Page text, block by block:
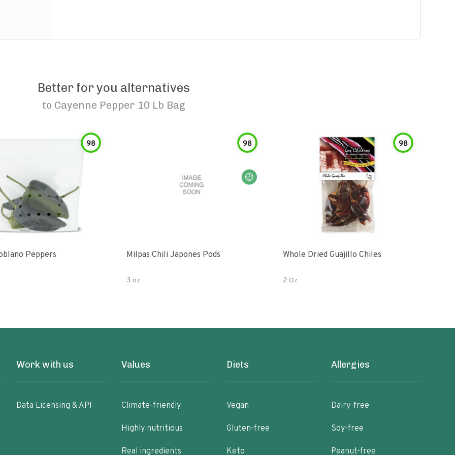
Better for you alternatives
to Cayenne Pepper 10 Lb Bag
98
Peppers
98
Milpas Chili Japones Pods
3 oz
98
Whole Dried Guajillo Chiles
2 Oz
Work with us
Data Licensing & API
Values
Climate-friendly
Highly nutritious
Real ingredients
Diets
Vegan
Gluten-free
Keto
Allergies
Dairy-free
Soy-free
Peanut-free